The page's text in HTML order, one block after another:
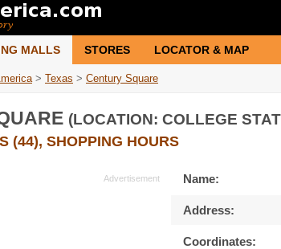
MALLS STORES LOCATOR & MAP
> Texas > Century Square
(LOCATION: COLLEGE
(44), SHOPPING HOURS
Name:
Address:
Coordinates: